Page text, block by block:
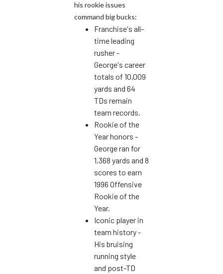
his rookie issues
command big bucks:
Franchise's all-
time leading
rusher -
George's career
totals of 10,009
yards and 64
TDs remain
team records.
Rookie of the
Year honors -
George ran for
1,368 yards and 8
scores to earn
1996 Offensive
Rookie of the
Year.
Iconic player in
team history -
His bruising
running style
and post-TD